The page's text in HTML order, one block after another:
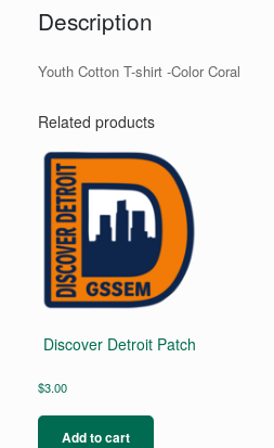
Description
Youth Cotton T-shirt -Color Coral
Related products
Discover Detroit Patch
$3.00
Add to cart